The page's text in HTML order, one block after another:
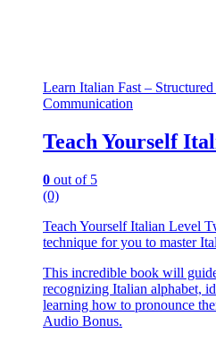
Learn Italian Fast –
Communication
Teach Yourself
0 out of 5
(0)
Teach Yourself Italian Level
technique for you to master
This incredible book will
recognizing Italian alphabet,
learning how to pronounce
Audio Bonus.